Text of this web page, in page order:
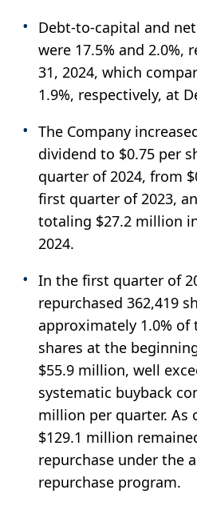
Debt-to-capital and
were 17.5% and 2.0%,
31, 2024, which
1.9%, respectively, at
The Company
dividend to $0.75 per
quarter of 2024, from
first quarter of 2023,
totaling $27.2 million
2024.
In the first quarter of
repurchased 362,419
approximately 1.0%
shares at the
$55.9 million, well
systematic buyback
million per quarter. As
$129.1 million
repurchase under the
repurchase program.